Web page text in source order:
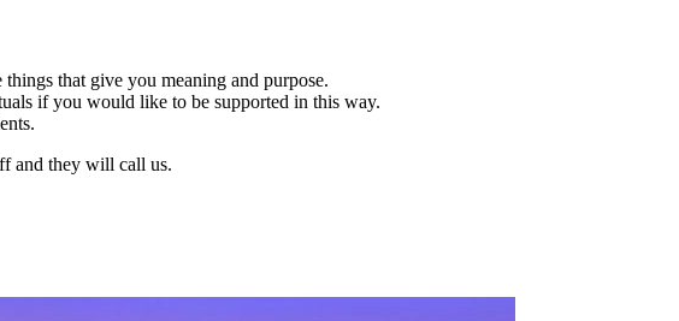
that give you meaning and purpose.
if you would like to be supported in this way.
and they will call us.